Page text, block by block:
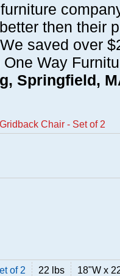
then their
saved over
Way
Springfield,
Chair - Set of 2
of 2 22 lbs 18"W x